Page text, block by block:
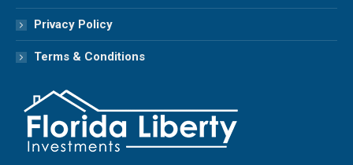
Privacy Policy
Terms & Conditions